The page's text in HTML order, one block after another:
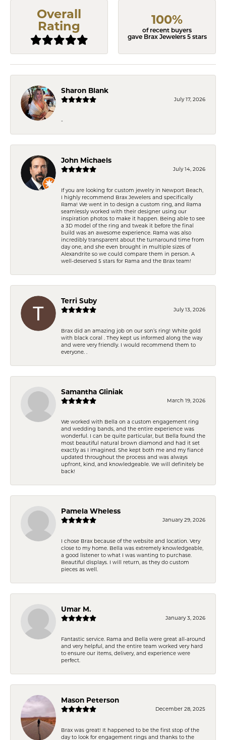
Overall
Rating
100%
of recent buyers
gave Brax Jewelers 5 stars
Sharon Blank
July 17, 2026
-
John Michaels
July 14, 2026
If you are looking for custom jewelry in Newport Beach,
I highly recommend Brax Jewelers and specifically
Rama! We went in to design a custom ring, and Rama
seamlessly worked with their designer using our
inspiration photos to make it happen. Being able to see
a 3D model of the ring and tweak it before the final
build was an awesome experience. Rama was also
incredibly transparent about the turnaround time from
day one, and she even brought in multiple sizes of
Alexandrite so we could compare them in person. A
well-deserved 5 stars for Rama and the Brax team!
Terri Suby
July 13, 2026
Brax did an amazing job on our son’s ring! White gold
with black coral . They kept us informed along the way
and were very friendly. I would recommend them to
everyone. .
Samantha Gliniak
March 19, 2026
We worked with Bella on a custom engagement ring
and wedding bands, and the entire experience was
wonderful. I can be quite particular, but Bella found the
most beautiful natural brown diamond and had it set
exactly as I imagined. She kept both me and my fiancé
updated throughout the process and was always
upfront, kind, and knowledgeable. We will definitely be
back!
Pamela Wheless
January 29, 2026
I chose Brax because of the website and location. Very
close to my home. Bella was extremely knowledgeable,
a good listener to what I was wanting to purchase.
Beautiful displays. I will return, as they do custom
pieces as well.
Umar M.
January 3, 2026
Fantastic service. Rama and Bella were great all-around
and very helpful, and the entire team worked very hard
to ensure our items, delivery, and experience were
perfect.
Mason Peterson
December 28, 2025
Brax was great! It happened to be the first stop of the
day to look for engagement rings and thanks to the